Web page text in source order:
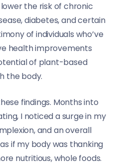
the risk of chronic
diabetes, and certain
of individuals who’ve
health improvements
of plant-based
the body.
findings. Months into
I noticed a surge in my
and an overall
if my body was thanking
nutritious, whole foods.